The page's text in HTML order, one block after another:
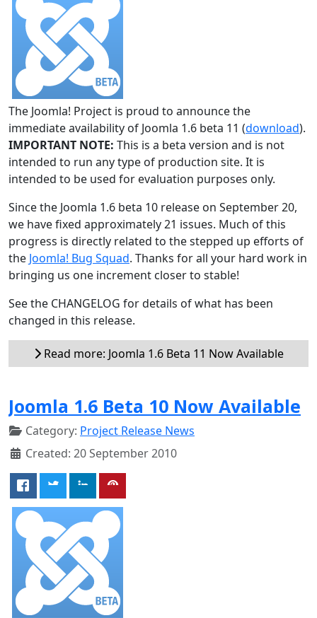
The Joomla! Project is proud to announce the
immediate availability of Joomla 1.6 beta 11 (download).
IMPORTANT NOTE: This is a beta version and is not
intended to run any type of production site. It is
intended to be used for evaluation purposes only.
Since the Joomla 1.6 beta 10 release on September 20,
we have fixed approximately 21 issues. Much of this
progress is directly related to the stepped up efforts of
the Joomla! Bug Squad. Thanks for all your hard work in
bringing us one increment closer to stable!
See the CHANGELOG for details of what has been
changed in this release.
Read more: Joomla 1.6 Beta 11 Now Available
Joomla 1.6 Beta 10 Now Available
Category: Project Release News
Created: 20 September 2010